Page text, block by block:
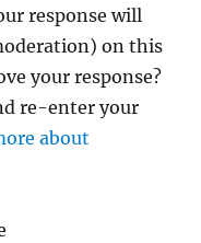
response will
on this
your response?
re-enter your
about